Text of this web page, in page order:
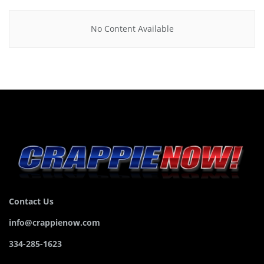
No Content Available
Contact Us
info@crappienow.com
334-285-1623